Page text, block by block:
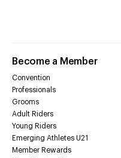
Become a Member
Convention
Professionals
Grooms
Adult Riders
Young Riders
Emerging Athletes U21
Member Rewards